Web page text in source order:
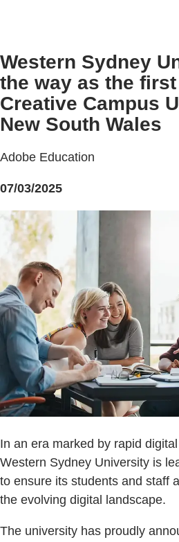
Western Sydney
the way as the
Creative Campus
New South Wales
Adobe Education
07/03/2025
In an era marked by rapid
Western Sydney University is
to ensure its students and staff
the evolving digital landscape.
The university has proudly